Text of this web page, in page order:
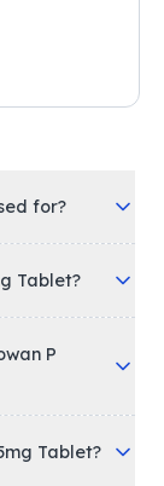
for?
Tablet?
P
Tablet?